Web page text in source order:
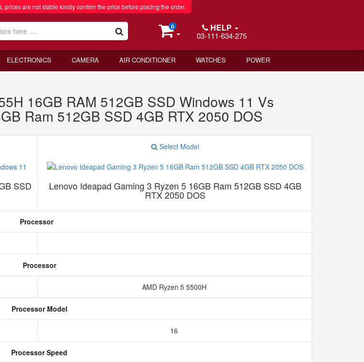
are not stable kindly confirm the price before placing the order.
0 HELP
03-111-634-275
ELECTRONICS CAMERA AIR CONDITIONER WATCHES POWER
16GB RAM 512GB SSD Windows 11 Vs
Ram 512GB SSD 4GB RTX 2050 DOS
SSD
Select Model
Lenovo Ideapad Gaming 3 Ryzen 5 16GB Ram 512GB SSD 4GB
RTX 2050 DOS
Processor
Processor
AMD Ryzen 5 5500H
Processor Model
16
Processor Speed